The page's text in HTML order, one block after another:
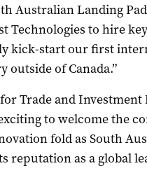
Australian Landing
Technologies to hire
kick-start our first
outside of Canada.”
Trade and Investment
to welcome the
fold as South
reputation as a global